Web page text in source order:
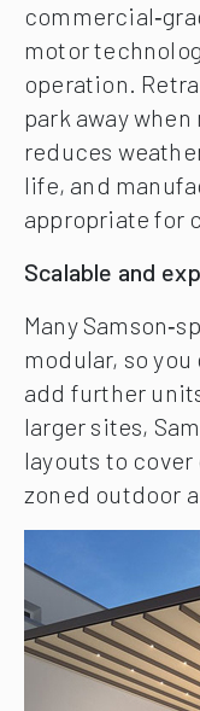
motor
operation.
park away
reduces
life, and
appropriate for
Scalable and
Many
modular, so
add further
larger sites,
layouts to
zoned outdoor